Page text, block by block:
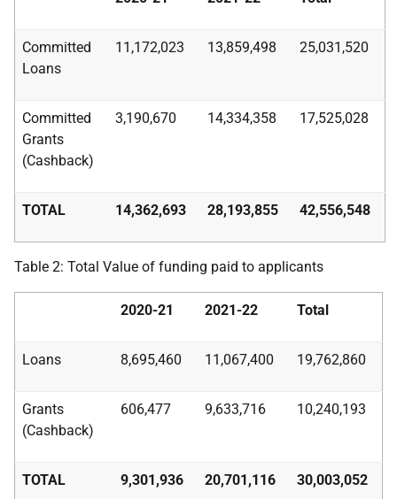
Committed
Loans
11,172,023 13,859,498 25,031,520
Committed
Grants
(Cashback)
3,190,670 14,334,358 17,525,028
TOTAL 14,362,693 28,193,855 42,556,548
Table 2: Total Value of funding paid to applicants
2020-21 2021-22 Total
Loans 8,695,460 11,067,400 19,762,860
Grants
(Cashback)
606,477 9,633,716 10,240,193
TOTAL 9,301,936 20,701,116 30,003,052